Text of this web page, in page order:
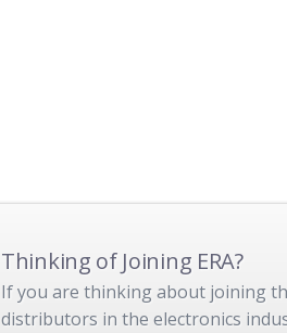
Thinking of Joining ERA?
If you are thinking about joining
distributors in the electronics